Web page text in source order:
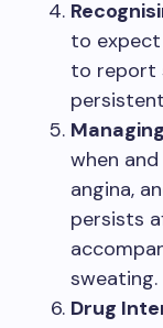
to expect
to report
when
angina,
persists
sweating.
Drug